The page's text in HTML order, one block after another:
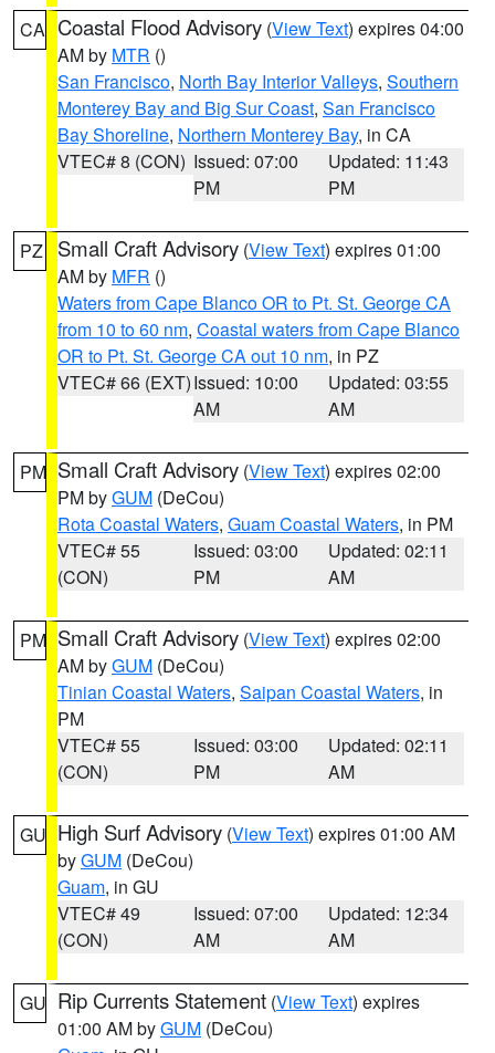
CA Coastal Flood Advisory (View Text) expires 04:00
AM by MTR ()
San Francisco, North Bay Interior Valleys, Southern
Monterey Bay and Big Sur Coast, San Francisco
Bay Shoreline, Northern Monterey Bay, in CA
VTEC# 8 (CON) Issued: 07:00
PM
Updated: 11:43
PM
PZ Small Craft Advisory (View Text) expires 01:00
AM by MFR ()
Waters from Cape Blanco OR to Pt. St. George CA
from 10 to 60 nm, Coastal waters from Cape Blanco
OR to Pt. St. George CA out 10 nm, in PZ
VTEC# 66 (EXT)Issued: 10:00
AM
Updated: 03:55
AM
PM Small Craft Advisory (View Text) expires 02:00
PM byGUM (DeCou)
Rota Coastal Waters, Guam Coastal Waters, in PM
VTEC# 55
(CON)
Issued: 03:00
PM
Updated: 02:11
AM
PM Small Craft Advisory (View Text) expires 02:00
AM byGUM (DeCou)
Tinian Coastal Waters, Saipan Coastal Waters, in
PM
VTEC# 55
(CON)
Issued: 03:00
PM
Updated: 02:11
AM
GU High Surf Advisory (View Text) expires 01:00 AM
byGUM (DeCou)
Guam, in GU
VTEC# 49
(CON)
Issued: 07:00
AM
Updated: 12:34
AM
GU Rip Currents Statement (View Text) expires
01:00 AM byGUM (DeCou)